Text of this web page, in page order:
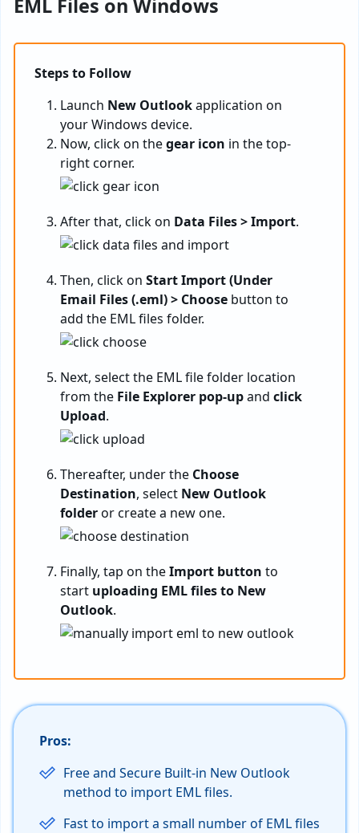
EML Files on Windows
Steps to Follow
Launch New Outlookapplication on
your Windows device.
Now, click on thegear icon in the top-
right corner.
After that, click on Data Files > Import.
Then, click on Start Import (Under
Email Files (.eml) > Choose button to
add the EML files folder.
Next, select the EML file folder location
from the File Explorer pop-upand click
Upload.
Thereafter, under the Choose
Destination, select New Outlook
folderor create a new one.
Finally, tap on theImport button to
start uploading EML files to New
Outlook.
Pros:
Free and Secure Built-in New Outlook
method to import EML files.
Fast to import a small number of EML files